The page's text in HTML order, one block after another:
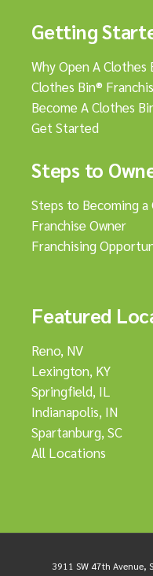
Getting
Why Open A Clothes
Clothes Bin®
Become A Clothes
Get Started
Steps to
Steps to Becoming a
Franchise Owner
Franchising
Featured
Reno, NV
Lexington, KY
Springfield, IL
Indianapolis, IN
Spartanburg, SC
All Locations
3911 SW 47th Avenue,